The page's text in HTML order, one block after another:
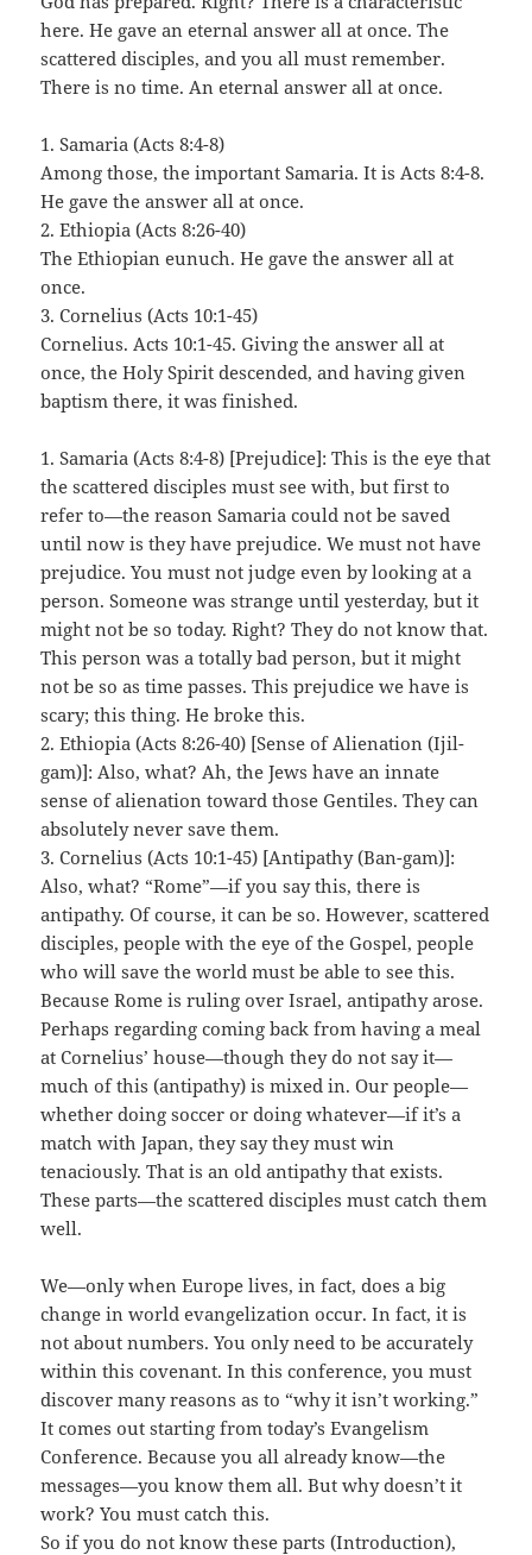
here. He gave an eternal answer all at once. The
scattered disciples, and you all must remember.
There is no time. An eternal answer all at once.
1. Samaria (Acts 8:4-8)
Among those, the important Samaria. It is Acts 8:4-8.
He gave the answer all at once.
2. Ethiopia (Acts 8:26-40)
The Ethiopian eunuch. He gave the answer all at
once.
3. Cornelius (Acts 10:1-45)
Cornelius. Acts 10:1-45. Giving the answer all at
once, the Holy Spirit descended, and having given
baptism there, it was finished.
1. Samaria (Acts 8:4-8) [Prejudice]: This is the eye that
the scattered disciples must see with, but first to
refer to—the reason Samaria could not be saved
until now is they have prejudice. We must not have
prejudice. You must not judge even by looking at a
person. Someone was strange until yesterday, but it
might not be so today. Right? They do not know that.
This person was a totally bad person, but it might
not be so as time passes. This prejudice we have is
scary; this thing. He broke this.
2. Ethiopia (Acts 8:26-40) [Sense of Alienation (Ijil-
gam)]: Also, what? Ah, the Jews have an innate
sense of alienation toward those Gentiles. They can
absolutely never save them.
3. Cornelius (Acts 10:1-45) [Antipathy (Ban-gam)]:
Also, what? “Rome”—if you say this, there is
antipathy. Of course, it can be so. However, scattered
disciples, people with the eye of the Gospel, people
who will save the world must be able to see this.
Because Rome is ruling over Israel, antipathy arose.
Perhaps regarding coming back from having a meal
at Cornelius’ house—though they do not say it—
much of this (antipathy) is mixed in. Our people—
whether doing soccer or doing whatever—if it’s a
match with Japan, they say they must win
tenaciously. That is an old antipathy that exists.
These parts—the scattered disciples must catch them
well.
We—only when Europe lives, in fact, does a big
change in world evangelization occur. In fact, it is
not about numbers. You only need to be accurately
within this covenant. In this conference, you must
discover many reasons as to “why it isn’t working.”
It comes out starting from today’s Evangelism
Conference. Because you all already know—the
messages—you know them all. But why doesn’t it
work? You must catch this.
So if you do not know these parts (Introduction),